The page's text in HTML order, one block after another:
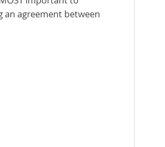
an agreement between